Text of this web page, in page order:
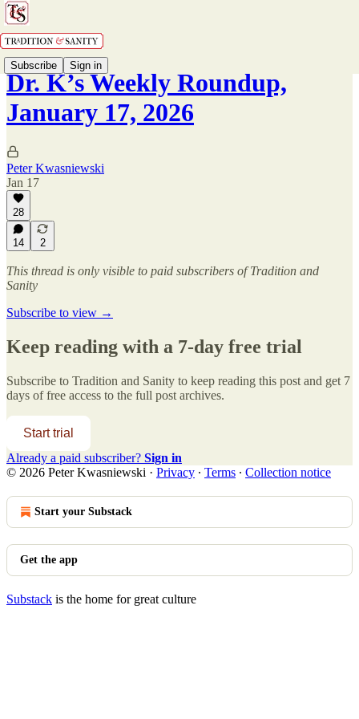
Subscribe Sign in
Dr. K’s Weekly Roundup,
January 17, 2026
Peter Kwasniewski
Jan 17
28
14 2
This thread is only visible to paid subscribers of Tradition and
Sanity
Subscribe to view →
Keep reading with a 7-day free trial
Subscribe to Tradition and Sanity to keep reading this post and get 7
days of free access to the full post archives.
Start trial
Already a paid subscriber? Sign in
© 2026 Peter Kwasniewski · Privacy ∙ Terms ∙ Collection notice
Start your Substack
Get the app
Substack is the home for great culture